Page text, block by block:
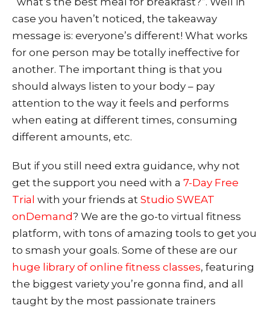
case you haven’t noticed, the takeaway
message is: everyone’s different! What works
for one person may be totally ineffective for
another. The important thing is that you
should always listen to your body – pay
attention to the way it feels and performs
when eating at different times, consuming
different amounts, etc.
But if you still need extra guidance, why not
get the support you need with a 7-Day Free
Trial with your friends at Studio SWEAT
onDemand? We are the go-to virtual fitness
platform, with tons of amazing tools to get you
to smash your goals. Some of these are our
huge library of online fitness classes, featuring
the biggest variety you’re gonna find, and all
taught by the most passionate trainers